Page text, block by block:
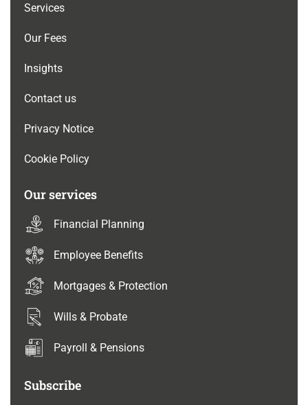
Services
Our Fees
Insights
Contact us
Privacy Notice
Cookie Policy
Our services
Financial Planning
Employee Benefits
Mortgages & Protection
Wills & Probate
Payroll & Pensions
Subscribe